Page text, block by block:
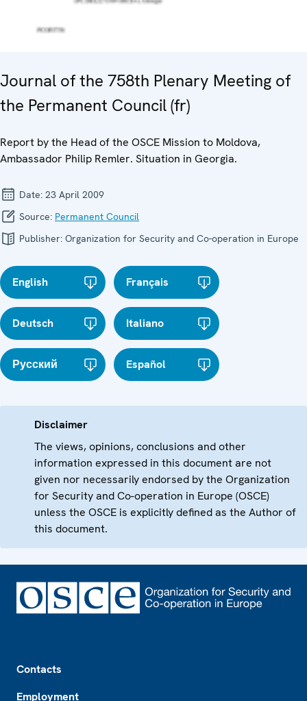
Journal of the 758th Plenary Meeting of
the Permanent Council (fr)
Report by the Head of the OSCE Mission to Moldova,
Ambassador Philip Remler. Situation in Georgia.
Date: 23 April 2009
Source: Permanent Council
Publisher: Organization for Security and Co-operation in Europe
English Français
Deutsch Italiano
Русский Español
Disclaimer
The views, opinions, conclusions and other
information expressed in this document are not
given nor necessarily endorsed by the Organization
for Security and Co-operation in Europe (OSCE)
unless the OSCE is explicitly defined as the Author of
this document.
Contacts
Employment